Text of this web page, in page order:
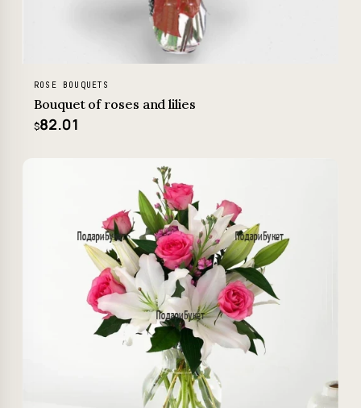
ROSE BOUQUETS
Bouquet of roses and lilies
$82.01